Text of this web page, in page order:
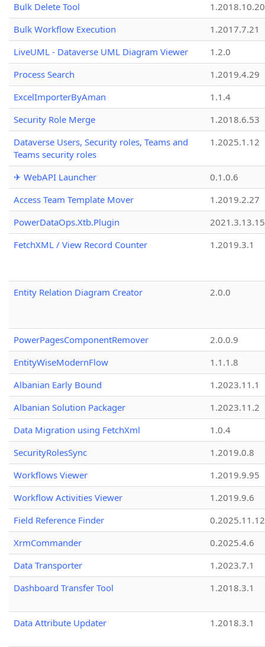
Bulk Delete Tool
1.2018.10.20
Bulk Workflow Execution
1.2017.7.21
LiveUML - Dataverse UML Diagram Viewer
1.2.0
Process Search
1.2019.4.29
ExcelImporterByAman
1.1.4
Security Role Merge
1.2018.6.53
Dataverse Users, Security roles, Teams and
Teams security roles
1.2025.1.12
✈ WebAPI Launcher
0.1.0.6
Access Team Template Mover
1.2019.2.27
PowerDataOps.Xtb.Plugin
FetchXML / View Record Counter
1.2019.3.1
Entity Relation Diagram Creator 2.0.0
PowerPagesComponentRemover
2.0.0.9
EntityWiseModernFlow
1.1.1.8
Albanian Early Bound
1.2023.11.1
Albanian Solution Packager
1.2023.11.2
Data Migration using FetchXml
1.0.4
SecurityRolesSync
1.2019.0.8
Workflows Viewer
1.2019.9.95
Workflow Activities Viewer
1.2019.9.6
Field Reference Finder
0.2025.11.12
XrmCommander
0.2025.4.6
Data Transporter
1.2023.7.1
Dashboard Transfer Tool
1.2018.3.1
Data Attribute Updater 1.2018.3.1